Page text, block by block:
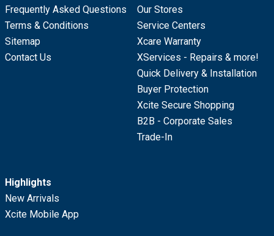
Frequently Asked Questions
Terms & Conditions
Sitemap
Contact Us
Our Stores
Service Centers
Xcare Warranty
XServices - Repairs & more!
Quick Delivery & Installation
Buyer Protection
Xcite Secure Shopping
B2B - Corporate Sales
Trade-In
Highlights
New Arrivals
Xcite Mobile App